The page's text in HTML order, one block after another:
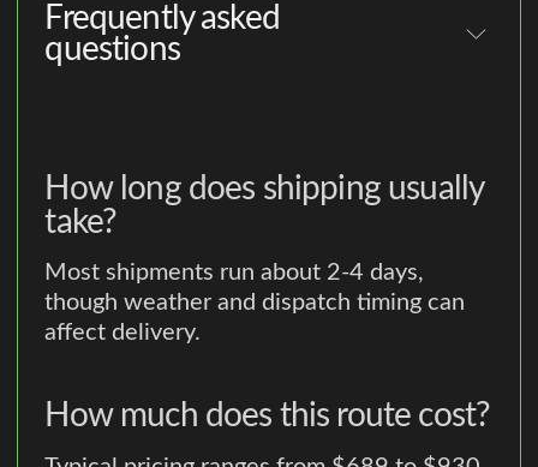
Frequently asked
questions
How long does shipping usually
take?
Most shipments run about 2-4 days,
though weather and dispatch timing can
affect delivery.
How much does this route cost?